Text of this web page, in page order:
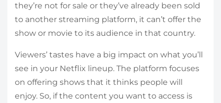
they’re not for sale or they’ve already been sold
to another streaming platform, it can’t offer the
show or movie to its audience in that country.
Viewers’ tastes have a big impact on what you’ll
see in your Netflix lineup. The platform focuses
on offering shows that it thinks people will
enjoy. So, if the content you want to access is